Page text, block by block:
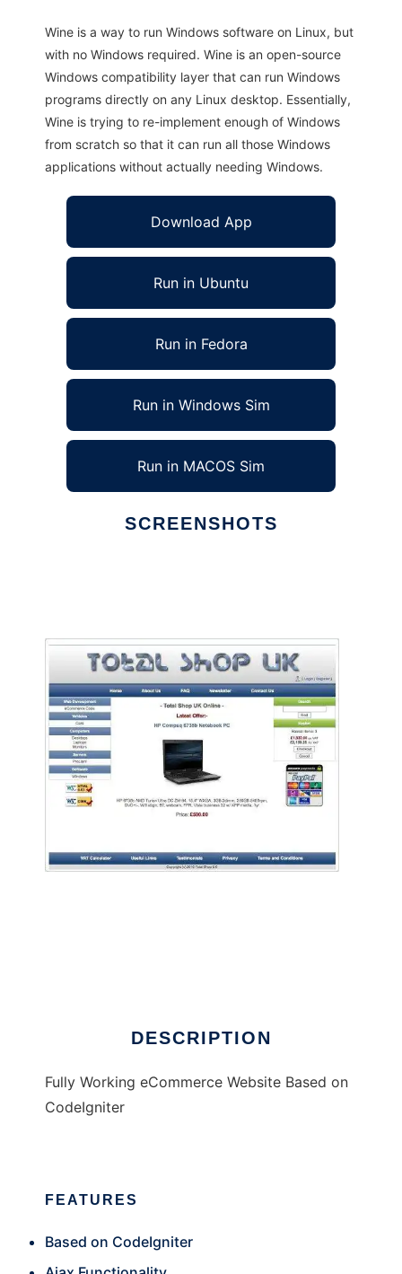
Wine is a way to run Windows software on Linux, but
with no Windows required. Wine is an open-source
Windows compatibility layer that can run Windows
programs directly on any Linux desktop. Essentially,
Wine is trying to re-implement enough of Windows
from scratch so that it can run all those Windows
applications without actually needing Windows.
Download App
Run in Ubuntu
Run in Fedora
Run in Windows Sim
Run in MACOS Sim
SCREENSHOTS
DESCRIPTION
Fully Working eCommerce Website Based on
CodeIgniter
FEATURES
Based on CodeIgniter